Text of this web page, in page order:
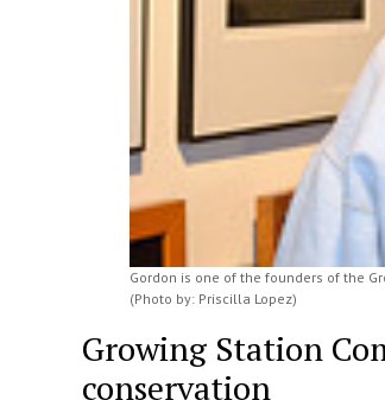
Gordon is one of the founders of the
(Photo by: Priscilla Lopez)
Growing Station
conservation